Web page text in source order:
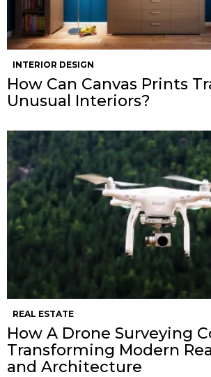
INTERIOR DESIGN
How Can Canvas Prints
Unusual Interiors?
REAL ESTATE
How A Drone Surveying
Transforming Modern
and Architecture